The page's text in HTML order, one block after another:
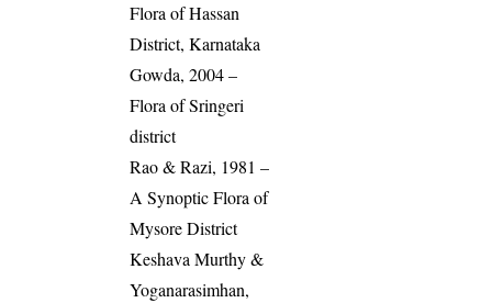
Flora of Hassan
District, Karnataka
Gowda, 2004 –
Flora of Sringeri
district
Rao & Razi, 1981 –
A Synoptic Flora of
Mysore District
Keshava Murthy &
Yoganarasimhan,